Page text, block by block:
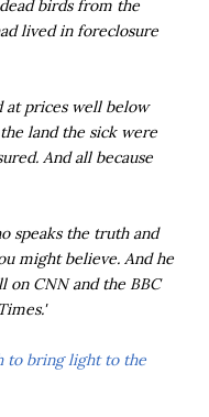
birds from the
lived in foreclosure
at prices well below
land the sick were
And all because
speaks the truth and
might believe. And he
on CNN and the BBC
to bring light to the